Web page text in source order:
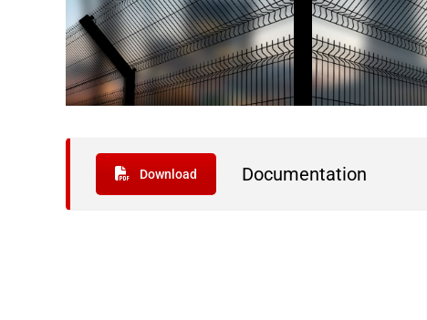
Download Documentation